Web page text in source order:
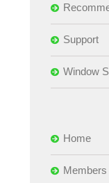
Support
Window
Home
Members